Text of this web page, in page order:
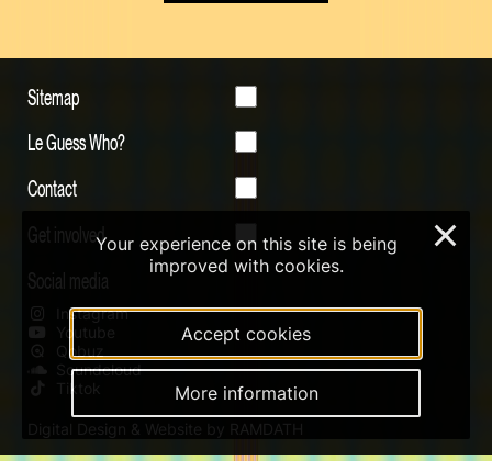
Sitemap
Le Guess Who?
Contact
Get involved
Social media
Instagram
Youtube
Qobuz
Soundcloud
Tiktok
Digital Design & Website by RAMDATH
Your experience on this site is being
improved with cookies.
Accept cookies
More information
×